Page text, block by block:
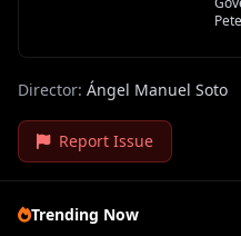
Director: Ángel Manuel Soto
Report Issue
Trending Now